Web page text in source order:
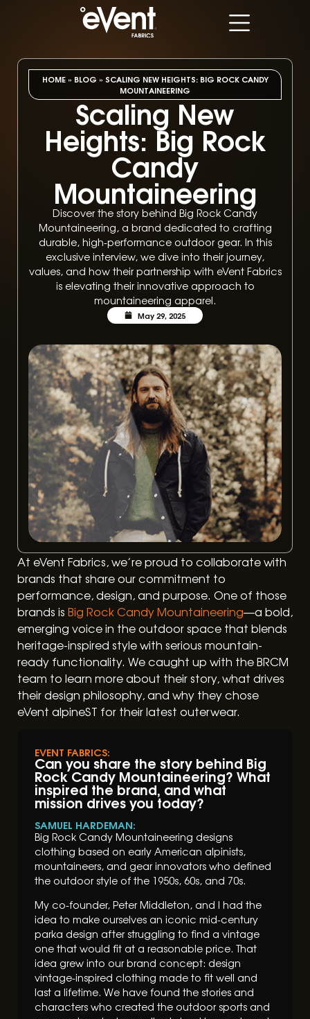
HOME» BLOG » SCALING NEW HEIGHTS: BIG ROCK CANDY
MOUNTAINEERING
Scaling New
Heights: Big Rock
Candy
Mountaineering
Discover the story behind Big Rock Candy
Mountaineering, a brand dedicated to crafting
durable, high-performance outdoor gear. In this
exclusive interview, we dive into their journey,
values, and how their partnership with eVent Fabrics
is elevating their innovative approach to
mountaineering apparel.
May 29, 2025
At eVent Fabrics, we’re proud to collaborate with
brands that share our commitment to
performance, design, and purpose. One of those
brands is Big Rock Candy Mountaineering—a bold,
emerging voice in the outdoor space that blends
heritage-inspired style with serious mountain-
ready functionality. We caught up with the BRCM
team to learn more about their story, what drives
their design philosophy, and why they chose
eVent alpineST for their latest outerwear.
EVENT FABRICS:
Can you share the story behind Big
Rock Candy Mountaineering? What
inspired the brand, and what
mission drives you today?
SAMUEL HARDEMAN:
Big Rock Candy Mountaineering designs
clothing based on early American alpinists,
mountaineers, and gear innovators who defined
the outdoor style of the 1950s, 60s, and 70s.
My co-founder, Peter Middleton, and I had the
idea to make ourselves an iconic mid-century
parka design after struggling to find a vintage
one that would fit at a reasonable price. That
idea grew into our brand concept: design
vintage-inspired clothing made to fit well and
last a lifetime. We have found the stories and
characters who created the outdoor sports and